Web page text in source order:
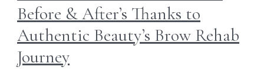
Before & After’s Thanks to
Authentic Beauty’s Brow Rehab
Journey